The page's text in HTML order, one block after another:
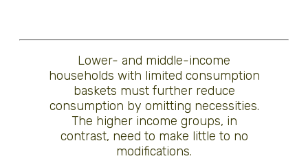
Lower- and middle-income
households with limited consumption
baskets must further reduce
consumption by omitting necessities.
The higher income groups, in
contrast, need to make little to no
modifications.